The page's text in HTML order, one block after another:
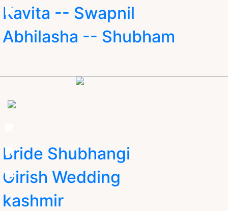
Kavita -- Swapnil
Abhilasha -- Shubham
Bride Shubhangi
Girish Wedding
kashmir